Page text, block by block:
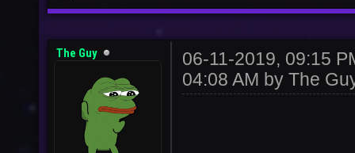
The Guy
06-11-2019, 09:15
04:08 AM by The